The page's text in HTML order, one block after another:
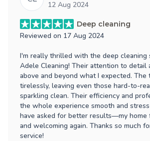
12 Aug 2024
Deep cleaning
Reviewed on 17 Aug 2024
I'm really thrilled with the deep cleaning
Adele Cleaning! Their attention to detail
above and beyond what I expected. The
tirelessly, leaving even those hard-to-
sparkling clean. Their efficiency and
the whole experience smooth and
have asked for better results—my home
and welcoming again. Thanks so much
service!